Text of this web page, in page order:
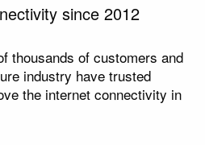
since 2012
thousands of customers and
industry have trusted
the internet connectivity in